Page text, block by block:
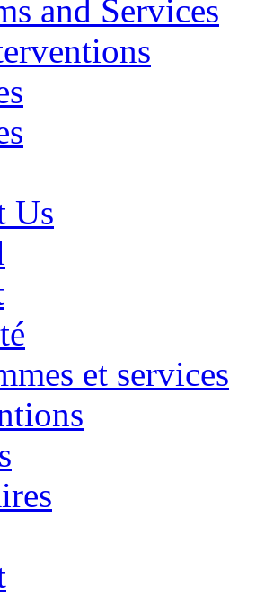
and Services
Us
et services